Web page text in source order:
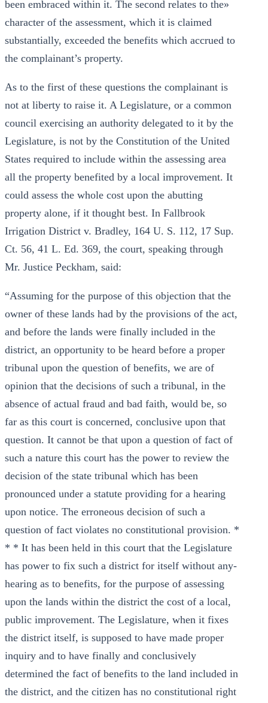
been embraced within it. The second relates to the»
character of the assessment, which it is claimed
substantially, exceeded the benefits which accrued to
the complainant’s property.
As to the first of these questions the complainant is
not at liberty to raise it. A Legislature, or a common
council exercising an authority delegated to it by the
Legislature, is not by the Constitution of the United
States required to include within the assessing area
all the property benefited by a local improvement. It
could assess the whole cost upon the abutting
property alone, if it thought best. In Fallbrook
Irrigation District v. Bradley, 164 U. S. 112, 17 Sup.
Ct. 56, 41 L. Ed. 369, the court, speaking through
Mr. Justice Peckham, said:
“Assuming for the purpose of this objection that the
owner of these lands had by the provisions of the act,
and before the lands were finally included in the
district, an opportunity to be heard before a proper
tribunal upon the question of benefits, we are of
opinion that the decisions of such a tribunal, in the
absence of actual fraud and bad faith, would be, so
far as this court is concerned, conclusive upon that
question. It cannot be that upon a question of fact of
such a nature this court has the power to review the
decision of the state tribunal which has been
pronounced under a statute providing for a hearing
upon notice. The erroneous decision of such a
question of fact violates no constitutional provision. *
* * It has been held in this court that the Legislature
has power to fix such a district for itself without any-
hearing as to benefits, for the purpose of assessing
upon the lands within the district the cost of a local,
public improvement. The Legislature, when it fixes
the district itself, is supposed to have made proper
inquiry and to have finally and conclusively
determined the fact of benefits to the land included in
the district, and the citizen has no constitutional right